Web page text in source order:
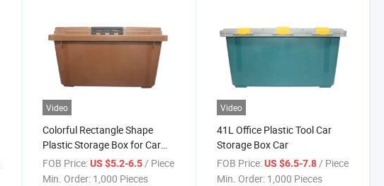
Video
Colorful Rectangle Shape
Plastic Storage Box for Car
Trunk
FOB Price: US $5.2-6.5 / Piece
Min. Order: 1,000 Pieces
Video
41L Office Plastic Tool Car
Storage Box Car
FOB Price: US $6.5-7.8 / Piece
Min. Order: 1,000 Pieces